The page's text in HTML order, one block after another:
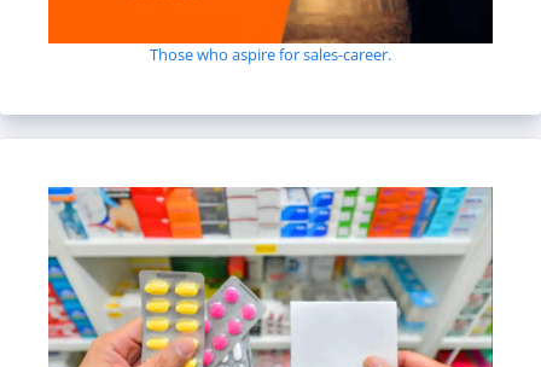
Those who aspire for sales-career.